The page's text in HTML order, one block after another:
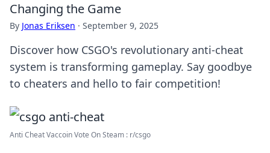
Changing the Game
By Jonas Eriksen · September 9, 2025
Discover how CSGO's revolutionary anti-cheat
system is transforming gameplay. Say goodbye
to cheaters and hello to fair competition!
Anti Cheat Vaccoin Vote On Steam : r/csgo